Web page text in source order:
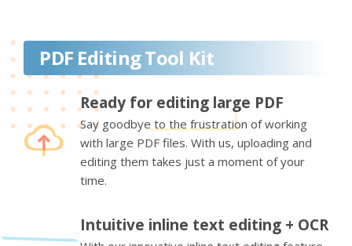
PDF Editing Tool Kit
Ready for editing large PDF
Say goodbye to the frustration of working
with large PDF files. With us, uploading and
editing them takes just a moment of your
time.
Intuitive inline text editing + OCR